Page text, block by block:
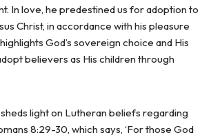
In love, he predestined us for adoption to
Christ, in accordance with his pleasure
God’s sovereign choice and His
believers as His children through
light on Lutheran beliefs regarding
8:29-30, which says, ‘For those God